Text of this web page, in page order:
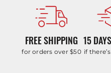
FREE SHIPPING
for orders over $50
15
if